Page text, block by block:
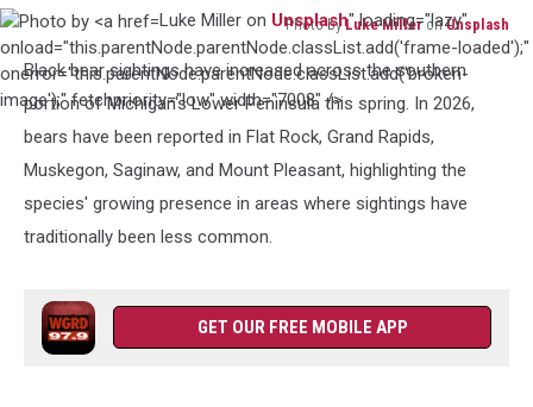
Luke Miller on Unsplash" loading="lazy"
onload="this.parentNode.parentNode.classList.add('frame-loaded');"
onerror="this.parentNode.parentNode.classList.add('broken-
image');" fetchpriority="low" width="7008" />
Photo byLuke MilleronUnsplash
Photo
by
Luke
Miller
Unsplash
Black bear sightings have increased across the southern
portion of Michigan's Lower Peninsula this spring. In 2026,
bears have been reported in Flat Rock, Grand Rapids,
Muskegon, Saginaw, and Mount Pleasant, highlighting the
species' growing presence in areas where sightings have
traditionally been less common.
GET OUR FREE MOBILE APP